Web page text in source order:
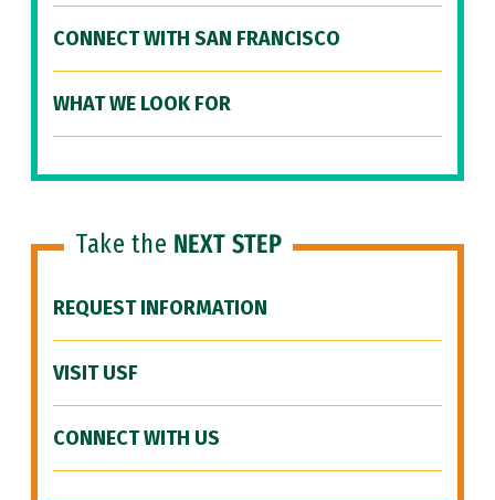
CONNECT WITH SAN FRANCISCO
WHAT WE LOOK FOR
Take the NEXT STEP
REQUEST INFORMATION
VISIT USF
CONNECT WITH US